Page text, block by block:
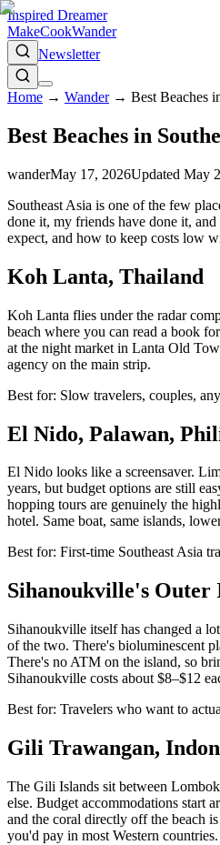
Inspired Dreamer
MakeCookWander
Newsletter
Home → Wander→ Best Beaches
Best Beaches in
wanderMay 17, 2026Updated May
Southeast Asia is one of the few
done it, my friends have done it,
expect, and how to keep costs low
Koh Lanta, Thailand
Koh Lanta flies under the radar
beach where you can read a book
at the night market in Lanta Old
agency on the main strip.
Best for: Slow travelers, couples,
El Nido, Palawan,
El Nido looks like a screensaver.
years, but budget options are still
hopping tours are genuinely the
hotel. Same boat, same islands,
Best for: First-time Southeast Asia
Sihanoukville's Outer
Sihanoukville itself has changed a
of the two. There's bioluminescent
There's no ATM on the island, so
Sihanoukville costs about $8–$12
Best for: Travelers who want to
Gili Trawangan,
The Gili Islands sit between
else. Budget accommodations start
and the coral directly off the beach
you'd pay in most Western countries.